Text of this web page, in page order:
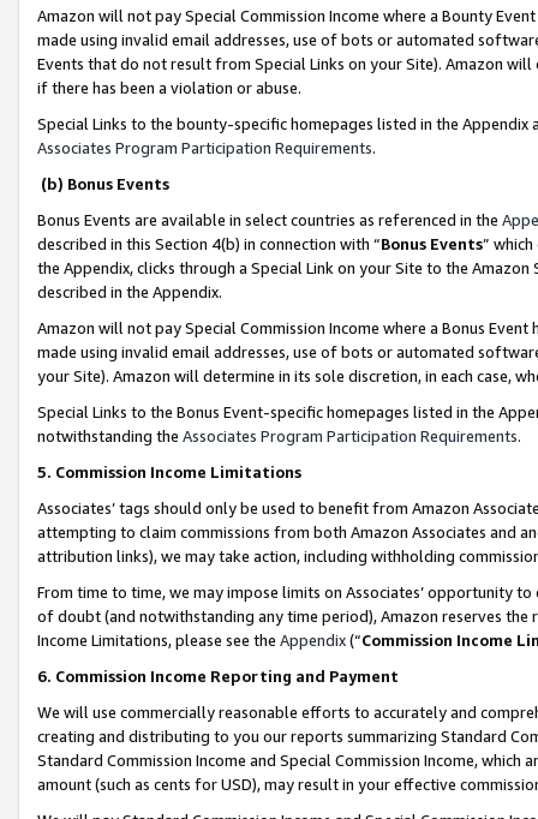
Amazon will not pay Special Commission Income where a Bounty
made using invalid email addresses, use of bots or automated
Events that do not result from Special Links on your Site). Amazon
if there has been a violation or abuse.
Special Links to the bounty-specific homepages listed in the
Associates Program Participation Requirements.
(b) Bonus Events
Bonus Events are available in select countries as referenced in the
described in this Section 4(b) in connection with “Bonus Events”
the Appendix, clicks through a Special Link on your Site to the
described in the Appendix.
Amazon will not pay Special Commission Income where a Bonus
made using invalid email addresses, use of bots or automated
your Site). Amazon will determine in its sole discretion, in each case,
Special Links to the Bonus Event-specific homepages listed in the
notwithstanding the Associates Program Participation Requirements.
5. Commission Income Limitations
Associates’ tags should only be used to benefit from Amazon
attempting to claim commissions from both Amazon Associates and
attribution links), we may take action, including withholding
From time to time, we may impose limits on Associates’ opportunity
of doubt (and notwithstanding any time period), Amazon reserves
Income Limitations, please see the Appendix(“Commission Income
6. Commission Income Reporting and Payment
We will use commercially reasonable efforts to accurately and
creating and distributing to you our reports summarizing Standard
Standard Commission Income and Special Commission Income,
amount (such as cents for USD), may result in your effective